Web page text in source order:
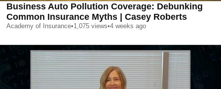
Business Auto Pollution Coverage: Debunking
Common Insurance Myths | Casey Roberts
Academy of Insurance•1,075 views•4 weeks ago